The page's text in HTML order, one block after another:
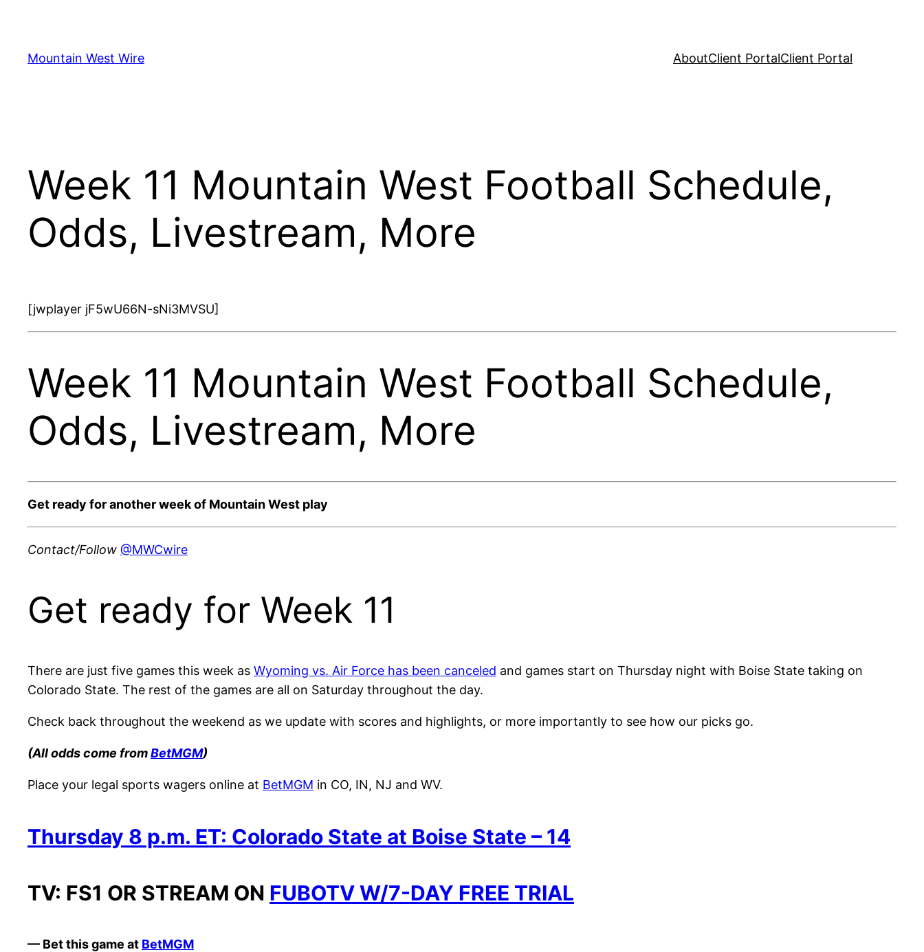
content
Mountain West Wire AboutClient PortalClient Portal
Week 11 Mountain West Football Schedule,
Odds, Livestream, More
[jwplayer jF5wU66N-sNi3MVSU]
Week 11 Mountain West Football Schedule,
Odds, Livestream, More
Get ready for another week of Mountain West play
Contact/Follow @MWCwire
Get ready for Week 11
There are just five games this week as Wyoming vs. Air Force has been canceled and games start on Thursday night with Boise State taking on
Colorado State. The rest of the games are all on Saturday throughout the day.
Check back throughout the weekend as we update with scores and highlights, or more importantly to see how our picks go.
(All odds come fromBetMGM)
Place your legal sports wagers online at BetMGM in CO, IN, NJ and WV.
Thursday 8 p.m. ET: Colorado State at Boise State – 14
TV: FS1 OR STREAM ON FUBOTV W/7-DAY FREE TRIAL
— Bet this game at BetMGM